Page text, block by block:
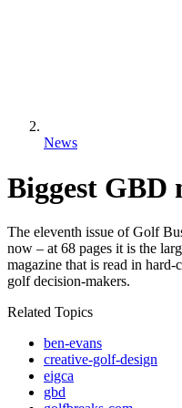
News
Biggest GBD
The eleventh issue of Golf
now – at 68 pages it is the
magazine that is read in
golf decision-makers.
Related Topics
ben-evans
creative-golf-design
eigca
gbd